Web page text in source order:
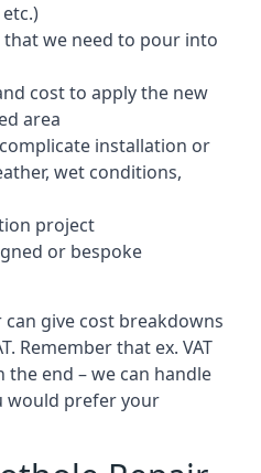
we need to pour into
cost to apply the new
area
installation or
wet conditions,
project
or bespoke
give cost breakdowns
Remember that ex. VAT
the end – we can handle
would prefer your